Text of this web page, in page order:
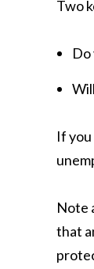
Two
If
Note
that